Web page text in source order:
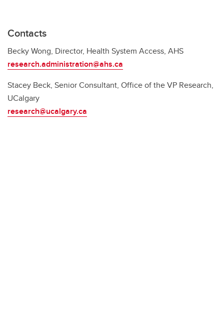
Contacts
Becky Wong, Director, Health System Access, AHS
research.administration@ahs.ca
Stacey Beck, Senior Consultant, Office of the VP Research,
UCalgary
research@ucalgary.ca